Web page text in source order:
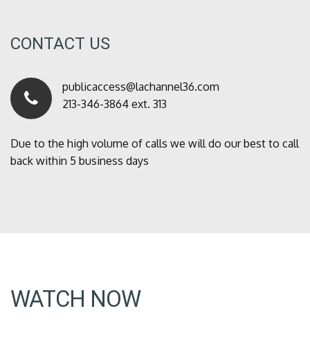
CONTACT US
publicaccess@lachannel36.com
213-346-3864 ext. 313
Due to the high volume of calls we will do our best to call
back within 5 business days
WATCH NOW